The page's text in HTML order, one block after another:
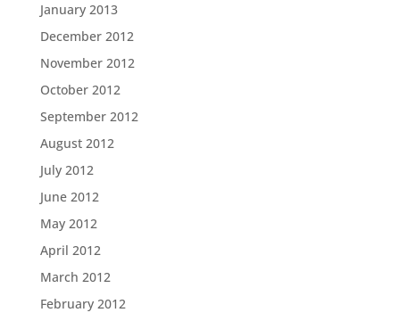
January 2013
December 2012
November 2012
October 2012
September 2012
August 2012
July 2012
June 2012
May 2012
April 2012
March 2012
February 2012